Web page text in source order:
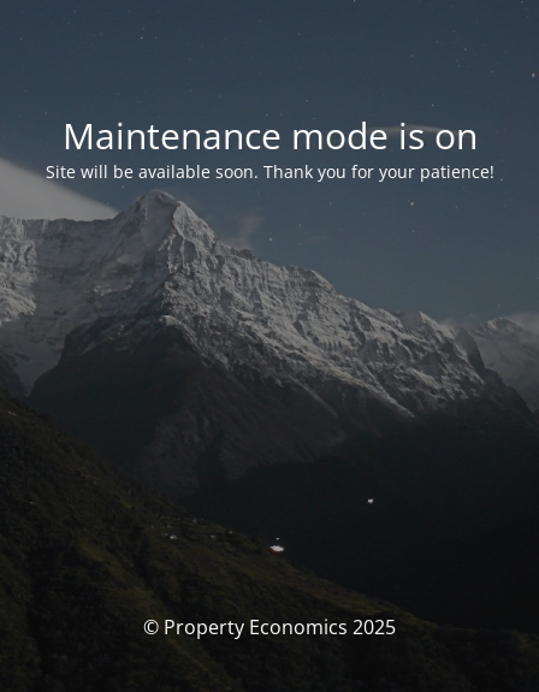
Maintenance mode is on
Site will be available soon. Thank you for your patience!
© Property Economics 2025